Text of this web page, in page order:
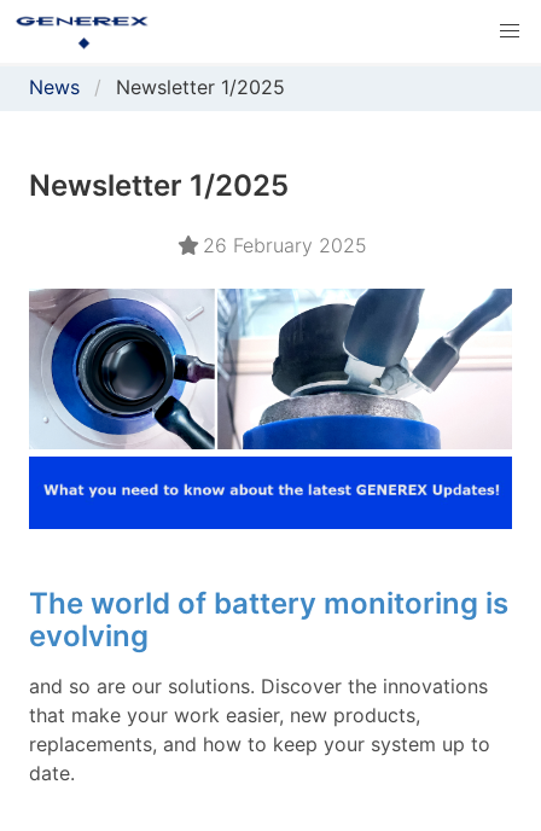
News Newsletter 1/2025
Newsletter 1/2025
26 February 2025
The world of battery monitoring is
evolving
and so are our solutions. Discover the innovations
that make your work easier, new products,
replacements, and how to keep your system up to
date.